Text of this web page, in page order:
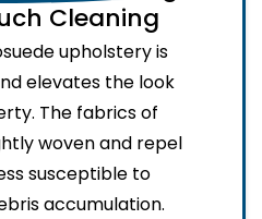
Cleaning
upholstery is
elevates the look
The fabrics of
woven and repel
susceptible to
accumulation.